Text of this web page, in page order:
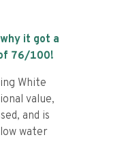
it got a
76/100!
White
value,
and is
water